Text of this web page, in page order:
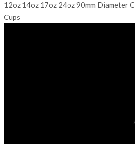
12oz 14oz 17oz 24oz 90mm Diameter
Cups